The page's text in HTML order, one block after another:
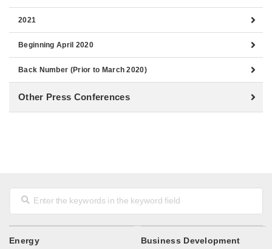
2021
Beginning April 2020
Back Number (Prior to March 2020)
Other Press Conferences
Energy Business Development